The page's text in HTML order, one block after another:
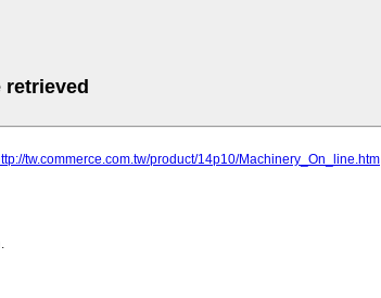
tw.commerce.com.tw/product/14p10/Machinery_On_line.htm